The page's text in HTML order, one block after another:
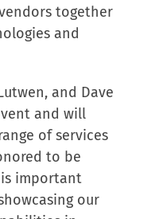
together
and
and Dave
and will
of services
to be
important
our